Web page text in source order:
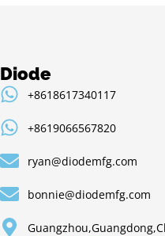
Diode
+8618617340117
+8619066567820
ryan@diodemfg.com
bonnie@diodemfg.com